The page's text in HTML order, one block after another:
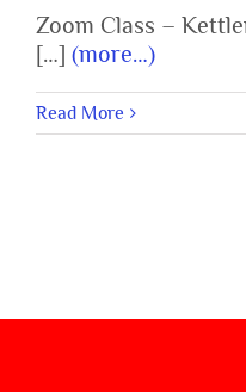
Zoom Class –
[…] (more…)
Read More